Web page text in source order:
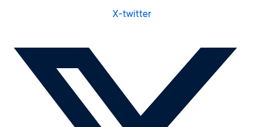
X-twitter